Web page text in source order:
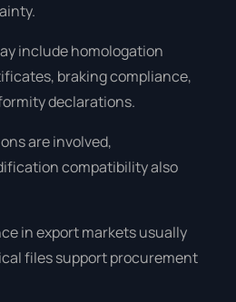
include homologation
braking compliance,
declarations.
are involved,
compatibility also
in export markets usually
files support procurement